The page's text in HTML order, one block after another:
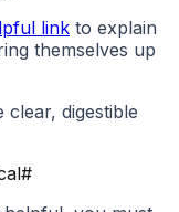
link to explain
themselves up
digestible
#